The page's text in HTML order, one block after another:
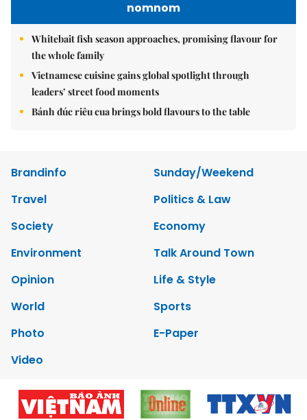
nomnom
Whitebait fish season approaches, promising flavour for
the whole family
Vietnamese cuisine gains global spotlight through
leaders’ street food moments
Bánh đúc riêu cua brings bold flavours to the table
Brandinfo
Sunday/Weekend
Travel
Politics & Law
Society
Economy
Environment
Talk Around Town
Opinion
Life & Style
World
Sports
Photo
E-Paper
Video